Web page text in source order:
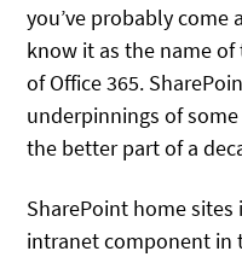
you’ve probably come
know it as the name
of Office 365.
underpinnings of
the better part of a
SharePoint home
intranet component in